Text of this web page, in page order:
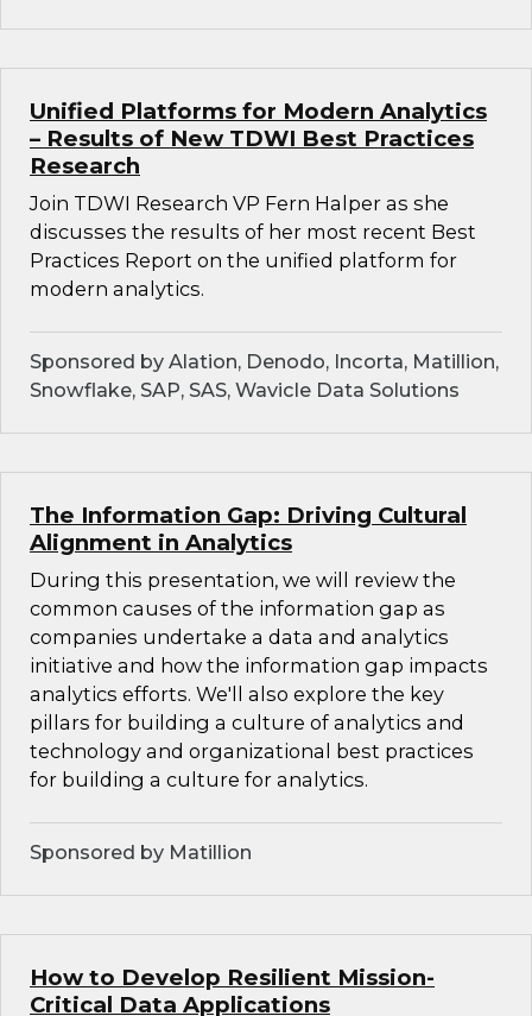
Unified Platforms for Modern Analytics
– Results of New TDWI Best Practices
Research
Join TDWI Research VP Fern Halper as she
discusses the results of her most recent Best
Practices Report on the unified platform for
modern analytics.
Sponsored by Alation, Denodo, Incorta, Matillion,
Snowflake, SAP, SAS, Wavicle Data Solutions
The Information Gap: Driving Cultural
Alignment in Analytics
During this presentation, we will review the
common causes of the information gap as
companies undertake a data and analytics
initiative and how the information gap impacts
analytics efforts. We'll also explore the key
pillars for building a culture of analytics and
technology and organizational best practices
for building a culture for analytics.
Sponsored by Matillion
How to Develop Resilient Mission-
Critical Data Applications